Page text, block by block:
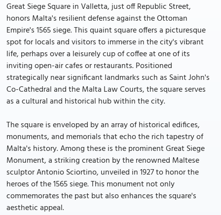
Great Siege Square in Valletta, just off Republic Street,
honors Malta's resilient defense against the Ottoman
Empire's 1565 siege. This quaint square offers a picturesque
spot for locals and visitors to immerse in the city's vibrant
life, perhaps over a leisurely cup of coffee at one of its
inviting open-air cafes or restaurants. Positioned
strategically near significant landmarks such as Saint John's
Co-Cathedral and the Malta Law Courts, the square serves
as a cultural and historical hub within the city.
The square is enveloped by an array of historical edifices,
monuments, and memorials that echo the rich tapestry of
Malta's history. Among these is the prominent Great Siege
Monument, a striking creation by the renowned Maltese
sculptor Antonio Sciortino, unveiled in 1927 to honor the
heroes of the 1565 siege. This monument not only
commemorates the past but also enhances the square's
aesthetic appeal.